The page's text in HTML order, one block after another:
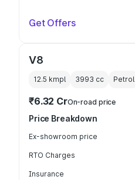
Get Offers
V8
12.5 kmpl 3993 cc Petrol
₹6.32 CrOn-road price
Price Breakdown
Ex-showroom price
RTO Charges
Insurance